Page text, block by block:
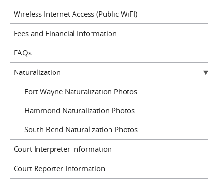
Wireless Internet Access (Public WiFI)
Fees and Financial Information
FAQs
Naturalization
Fort Wayne Naturalization Photos
Hammond Naturalization Photos
South Bend Naturalization Photos
Court Interpreter Information
Court Reporter Information